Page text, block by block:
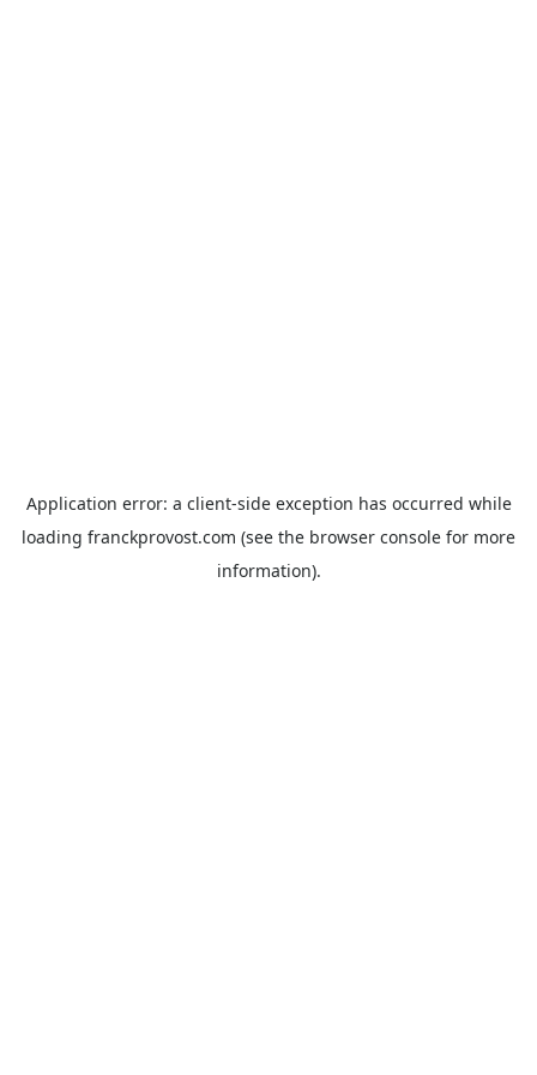
Application error: a client-side exception has occurred while
loading franckprovost.com (see the browser console for more
information).